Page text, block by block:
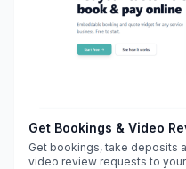
Get Bookings & Video
Get bookings, take deposits
video review requests to